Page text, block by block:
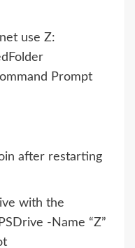
use Z:
Prompt
after restarting
with the
-Name “Z”